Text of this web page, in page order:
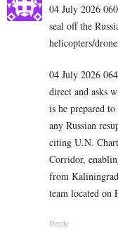
04 July 2026
seal off the
helicopters/
04 July 2026
direct and asks
is he prepared
any Russian
citing U.N.
Corridor,
from Kaliningrad
team located on
Reply